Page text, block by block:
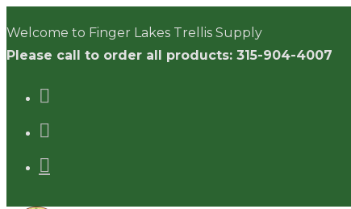
to
content
Welcome to Finger Lakes Trellis Supply
Please call to order all products: 315-904-4007